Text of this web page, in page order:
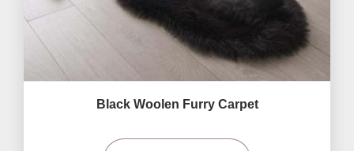
Black Woolen Furry Carpet